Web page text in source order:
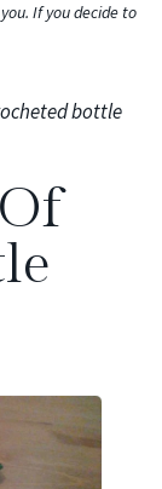
If you decide to
bottle